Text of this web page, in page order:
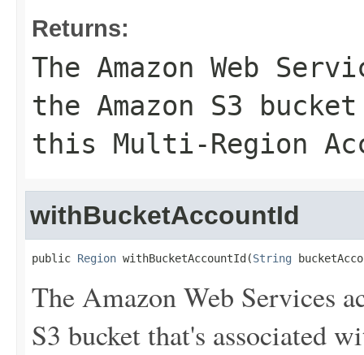
Returns:
The Amazon Web
the Amazon S3
this Multi-Region
withBucketAccountId
public Region withBucketAccountId(String
The Amazon Web Services
S3 bucket that's associated